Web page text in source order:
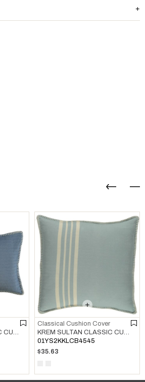
KREM SULTAN CLASSIC CUSHION COVER AIR BLUE
Classical Cushion Cover
KREM SULTAN CLASSIC CUSHION COVER LIGHT BLUE
01YS2KKLCB4545
$35.63